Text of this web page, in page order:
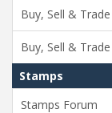
Buy, Sell &
Buy, Sell &
Stamps
Stamps Forum